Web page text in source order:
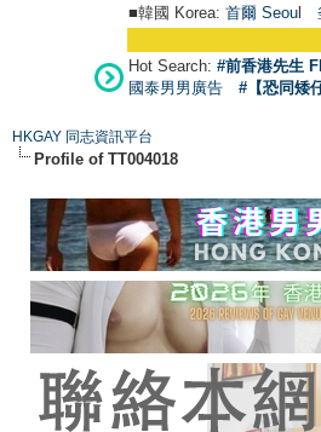
■韓國 Korea: 首爾 Seoul
Hot Search: #前香港先生
國泰男男廣告
#【恐同矮
HKGAY 同志資訊平台
Profile of TT004018